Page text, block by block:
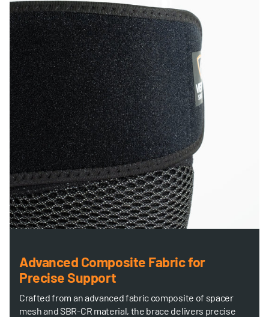
Advanced Composite Fabric for
Precise Support
Crafted from an advanced fabric composite of spacer
mesh and SBR-CR material, the brace delivers precise